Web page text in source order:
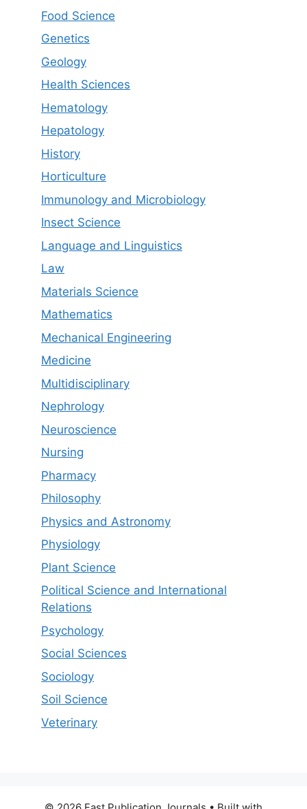
Food Science
Genetics
Geology
Health Sciences
Hematology
Hepatology
History
Horticulture
Immunology and Microbiology
Insect Science
Language and Linguistics
Law
Materials Science
Mathematics
Mechanical Engineering
Medicine
Multidisciplinary
Nephrology
Neuroscience
Nursing
Pharmacy
Philosophy
Physics and Astronomy
Physiology
Plant Science
Political Science and International
Relations
Psychology
Social Sciences
Sociology
Soil Science
Veterinary